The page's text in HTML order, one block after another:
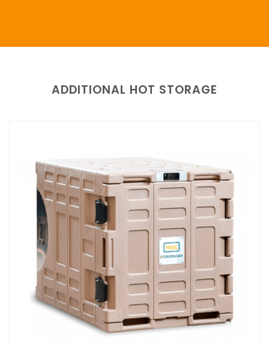
ADDITIONAL HOT STORAGE